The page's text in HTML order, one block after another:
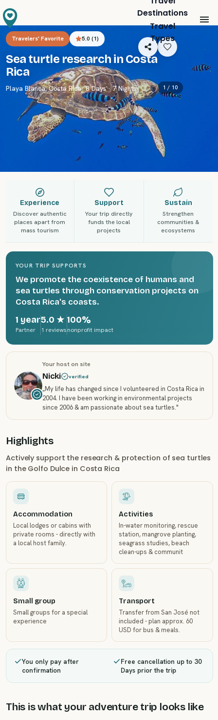
Destinations
Travel
Types
Travelers' Favorite 5.0 (1)
Sea turtle research in Costa
Rica
Playa Blanca,Costa Rica· 8 Days · 7 Nights 1 / 10
Experience
Discover authentic
places apart from
mass tourism
Support
Your trip directly
funds the local
projects
Sustain
Strengthen
communities &
ecosystems
YOUR TRIP SUPPORTS
We promote the coexistence of humans and
sea turtles through conservation projects on
Costa Rica's coasts.
1 year
Partner
5.0 ★
1 reviews
100%
nonprofit impact
Your host on site
Nicki verified
„My life has changed since I volunteered in Costa Rica in
2004. I have been working in environmental projects
since 2006 & am passionate about sea turtles."
Highlights
Actively support the research & protection of sea turtles
in the Golfo Dulce in Costa Rica
Accommodation
Local lodges or cabins with
private rooms - directly with
a local host family.
Activities
In-water monitoring, rescue
station, mangrove planting,
seagrass studies, beach
clean-ups & communit
Small group
Small groups for a special
experience
Transport
Transfer from San José not
included - plan approx. 60
USD for bus & meals.
You only pay after
confirmation
Free cancellation up to 30
Days prior the trip
This is what your adventure trip looks like